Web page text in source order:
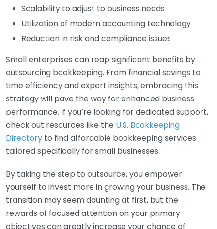
Scalability to adjust to business needs
Utilization of modern accounting technology
Reduction in risk and compliance issues
Small enterprises can reap significant benefits by
outsourcing bookkeeping. From financial savings to
time efficiency and expert insights, embracing this
strategy will pave the way for enhanced business
performance. If you’re looking for dedicated support,
check out resources like the U.S. Bookkeeping
Directory to find affordable bookkeeping services
tailored specifically for small businesses.
By taking the step to outsource, you empower
yourself to invest more in growing your business. The
transition may seem daunting at first, but the
rewards of focused attention on your primary
objectives can greatly increase your chance of